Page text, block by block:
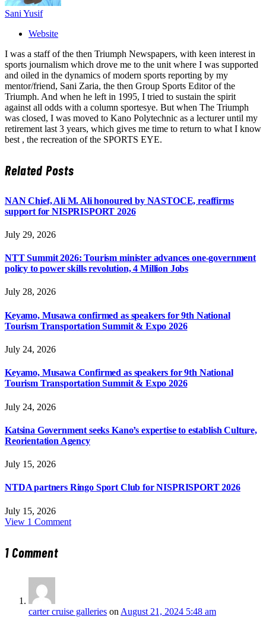
Sani Yusif
Website
I was a staff of the then Triumph Newspapers, with keen interest in
sports journalism which drove me to the unit where I was supported
and oiled in the dynamics of modern sports reporting by my
mentor/friend, Sani Zaria, the then Group Sports Editor of the
Triumph. And when he left in 1995, I tried to sustain the spirit
against all odds with a column sportesye. But when The Triumph
was closed, I was moved to Kano Polytechnic as a lecturer until my
retirement last 3 years, which gives me time to return to what I know
best , the recreation of the SPORTS EYE.
RelatedPosts
NAN Chief, Ali M. Ali honoured by NASTOCE, reaffirms
support for NISPRISPORT 2026
July 29, 2026
NTT Summit 2026: Tourism minister advances one-government
policy to power skills revolution, 4 Million Jobs
July 28, 2026
Keyamo, Musawa confirmed as speakers for 9th National
Tourism Transportation Summit & Expo 2026
July 24, 2026
Keyamo, Musawa Confirmed as speakers for 9th National
Tourism Transportation Summit & Expo 2026
July 24, 2026
Katsina Government seeks Kano’s expertise to establish Culture,
Reorientation Agency
July 15, 2026
NTDA partners Ringo Sport Club for NISPRISPORT 2026
July 15, 2026
View 1 Comment
1Comment
carter cruise galleries on August 21, 2024 5:48 am